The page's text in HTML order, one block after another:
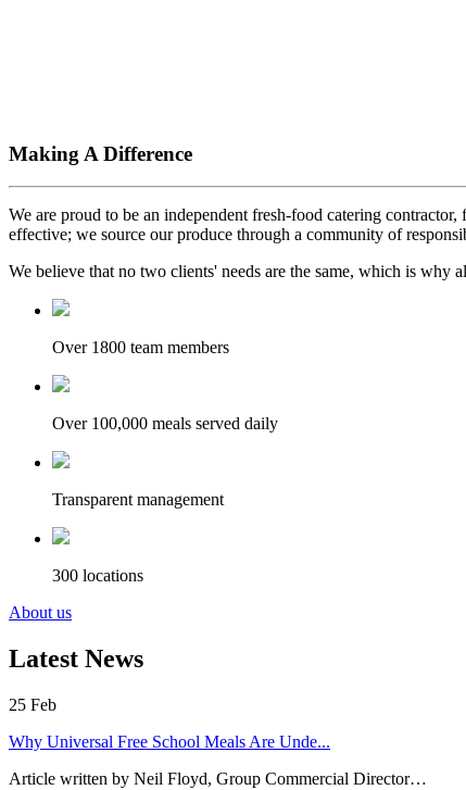
Making A Difference
We are proud to be an independent fresh-food catering
effective; we source our produce through a community of
We believe that no two clients' needs are the same, which is why
Over 1800 team members
Over 100,000 meals served daily
Transparent management
300 locations
About us
Latest News
25 Feb
Why Universal Free School Meals Are Unde...
Article written by Neil Floyd, Group Commercial Director…